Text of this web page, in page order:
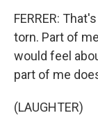
FERRER:
torn. Part of
would feel
part of me
(LAUGHTER)